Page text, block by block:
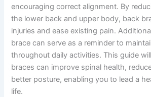
encouraging correct alignment. By
the lower back and upper body, back
injuries and ease existing pain.
brace can serve as a reminder to
throughout daily activities. This guide
braces can improve spinal health,
better posture, enabling you to lead a
life.